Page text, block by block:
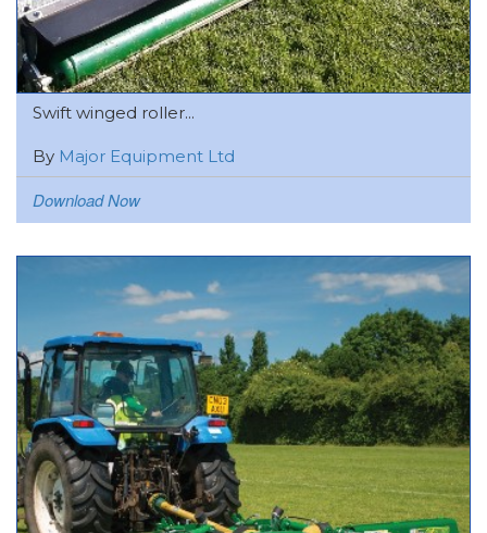
Swift winged roller...
By Major Equipment Ltd
Download Now